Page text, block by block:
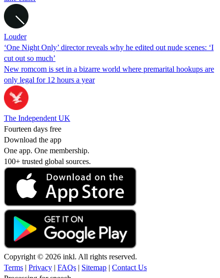
Louder
‘One Night Only’ director reveals why he edited out nude scenes: ‘I
cut out so much’
New romcom is set in a bizarre world where premarital hookups are
only legal for 12 hours a year
The Independent UK
Fourteen days free
Download the app
One app. One membership.
100+ trusted global sources.
Copyright © 2026 inkl. All rights reserved.
Terms | Privacy | FAQs | Sitemap | Contact Us